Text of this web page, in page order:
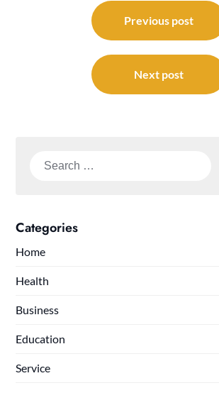
navigation
Previous post
Next post
Search
Categories
Home
Health
Business
Education
Service